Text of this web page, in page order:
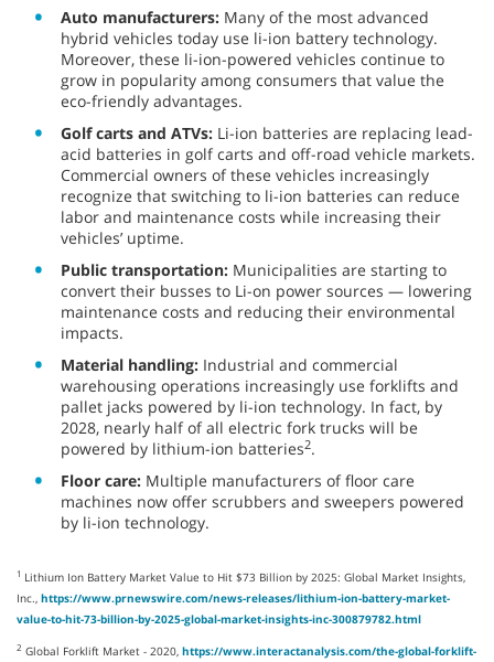
Auto manufacturers: Many of the most advanced
hybrid vehicles today use li-ion battery technology.
Moreover, these li-ion-powered vehicles continue to
grow in popularity among consumers that value the
eco-friendly advantages.
Golf carts and ATVs: Li-ion batteries are replacing lead-
acid batteries in golf carts and off-road vehicle markets.
Commercial owners of these vehicles increasingly
recognize that switching to li-ion batteries can reduce
labor and maintenance costs while increasing their
vehicles’ uptime.
Public transportation: Municipalities are starting to
convert their busses to Li-on power sources — lowering
maintenance costs and reducing their environmental
impacts.
Material handling: Industrial and commercial
warehousing operations increasingly use forklifts and
pallet jacks powered by li-ion technology. In fact, by
2028, nearly half of all electric fork trucks will be
powered by lithium-ion batteries2.
Floor care: Multiple manufacturers of floor care
machines now offer scrubbers and sweepers powered
by li-ion technology.
1 Lithium Ion Battery Market Value to Hit $73 Billion by 2025: Global Market Insights,
Inc., https://www.prnewswire.com/news-releases/lithium-ion-battery-market-
value-to-hit-73-billion-by-2025-global-market-insights-inc-300879782.html
2 Global Forklift Market - 2020, https://www.interactanalysis.com/the-global-forklift-